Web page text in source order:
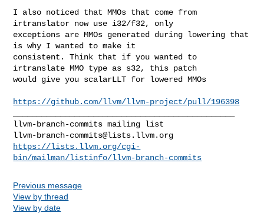
I also noticed that MMOs that come from
irtranslator now use i32/f32, only
exceptions are MMOs generated during lowering that
is why I wanted to make it
consistent. Think that if you wanted to
irtranslate MMO type as s32, this patch
would give you scalarLLT for lowered MMOs
https://github.com/llvm/llvm-project/pull/196398
llvm-branch-commits@lists.llvm.org
https://lists.llvm.org/cgi-
bin/mailman/listinfo/llvm-branch-commits
Previous message
View by thread
View by date